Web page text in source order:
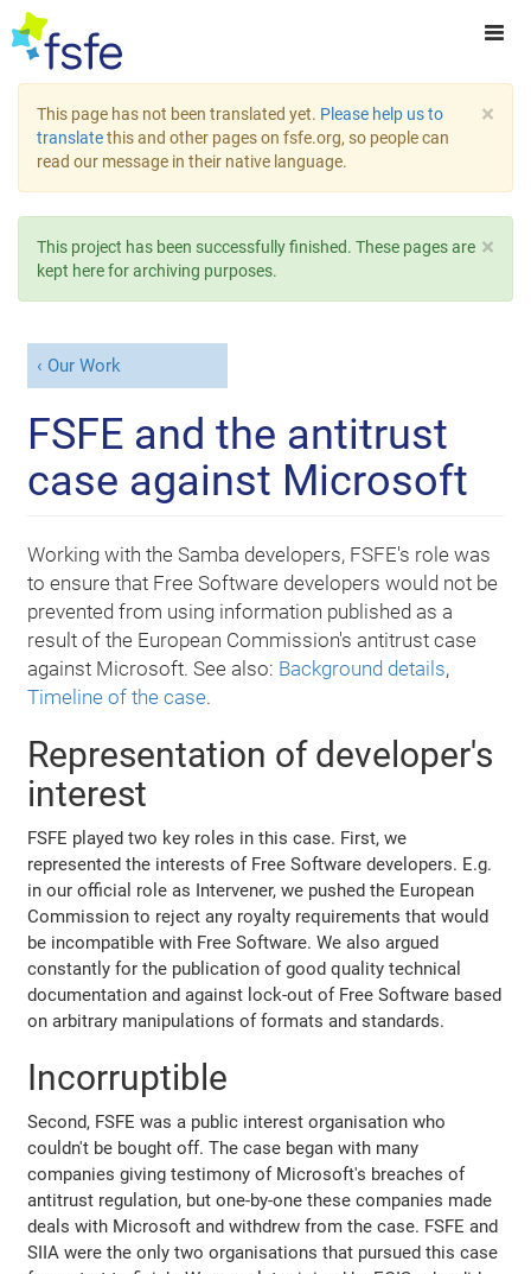
×
This page has not been translated yet. Please help us to
translatethis and other pages on fsfe.org, so people can
read our message in their native language.
×
This project has been successfully finished. These pages are
kept here for archiving purposes.
Our Work
FSFE and the antitrust
case against Microsoft
Working with the Samba developers, FSFE's role was
to ensure that Free Software developers would not be
prevented from using information published as a
result of the European Commission's antitrust case
against Microsoft. See also: Background details,
Timeline of the case.
Representation of developer's
interest
FSFE played two key roles in this case. First, we
represented the interests of Free Software developers. E.g.
in our official role as Intervener, we pushed the European
Commission to reject any royalty requirements that would
be incompatible with Free Software. We also argued
constantly for the publication of good quality technical
documentation and against lock-out of Free Software based
on arbitrary manipulations of formats and standards.
Incorruptible
Second, FSFE was a public interest organisation who
couldn't be bought off. The case began with many
companies giving testimony of Microsoft's breaches of
antitrust regulation, but one-by-one these companies made
deals with Microsoft and withdrew from the case. FSFE and
SIIA were the only two organisations that pursued this case